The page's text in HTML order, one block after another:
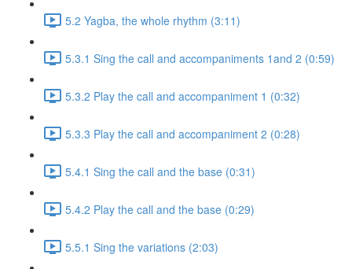
5.2 Yagba, the whole rhythm (3:11)
5.3.1 Sing the call and accompaniments 1and 2 (0:59)
5.3.2 Play the call and accompaniment 1 (0:32)
5.3.3 Play the call and accompaniment 2 (0:28)
5.4.1 Sing the call and the base (0:31)
5.4.2 Play the call and the base (0:29)
5.5.1 Sing the variations (2:03)